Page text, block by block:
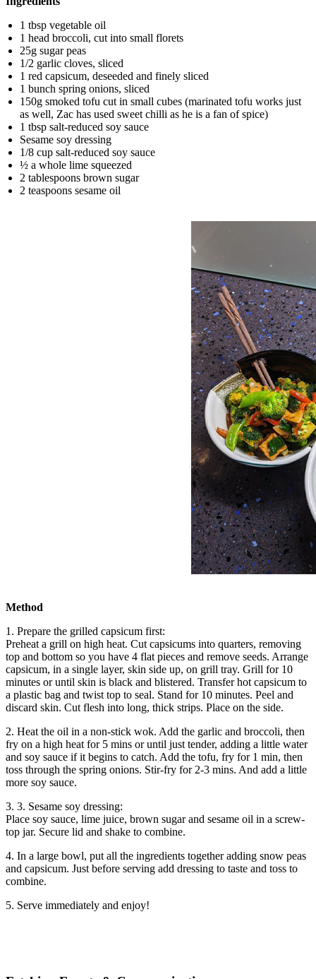
1 tbsp vegetable oil
1 head broccoli, cut into small florets
25g sugar peas
1/2 garlic cloves, sliced
1 red capsicum, deseeded and finely sliced
1 bunch spring onions, sliced
150g smoked tofu cut in small cubes (marinated tofu works just
as well, Zac has used sweet chilli as he is a fan of spice)
1 tbsp salt-reduced soy sauce
Sesame soy dressing
1/8 cup salt-reduced soy sauce
½ a whole lime squeezed
2 tablespoons brown sugar
2 teaspoons sesame oil
Method
1. Prepare the grilled capsicum first:
Preheat a grill on high heat. Cut capsicums into quarters, removing
top and bottom so you have 4 flat pieces and remove seeds. Arrange
capsicum, in a single layer, skin side up, on grill tray. Grill for 10
minutes or until skin is black and blistered. Transfer hot capsicum to
a plastic bag and twist top to seal. Stand for 10 minutes. Peel and
discard skin. Cut flesh into long, thick strips. Place on the side.
2. Heat the oil in a non-stick wok. Add the garlic and broccoli, then
fry on a high heat for 5 mins or until just tender, adding a little water
and soy sauce if it begins to catch. Add the tofu, fry for 1 min, then
toss through the spring onions. Stir-fry for 2-3 mins. And add a little
more soy sauce.
3. 3. Sesame soy dressing:
Place soy sauce, lime juice, brown sugar and sesame oil in a screw-
top jar. Secure lid and shake to combine.
4. In a large bowl, put all the ingredients together adding snow peas
and capsicum. Just before serving add dressing to taste and toss to
combine.
5. Serve immediately and enjoy!